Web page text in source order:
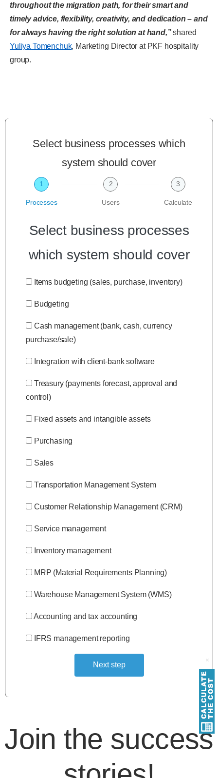
throughout the migration path, for their smart and
timely advice, flexibility, creativity, and dedication – and
for always having the right solution at hand,”shared
Yuliya Tomenchuk, Marketing Director at PKF hospitality
group.
Select business processes which
system should cover
1
Processes
2
Users
3
Calculate
Select business processes
which system should cover
Items budgeting (sales, purchase, inventory)
Budgeting
Cash management (bank, cash, currency
purchase/sale)
Integration with client-bank software
Treasury (payments forecast, approval and
control)
Fixed assets and intangible assets
Purchasing
Sales
Transportation Management System
Customer Relationship Management (CRM)
Service management
Inventory management
MRP (Material Requirements Planning)
Warehouse Management System (WMS)
Accounting and tax accounting
IFRS management reporting
Next step
Join the success